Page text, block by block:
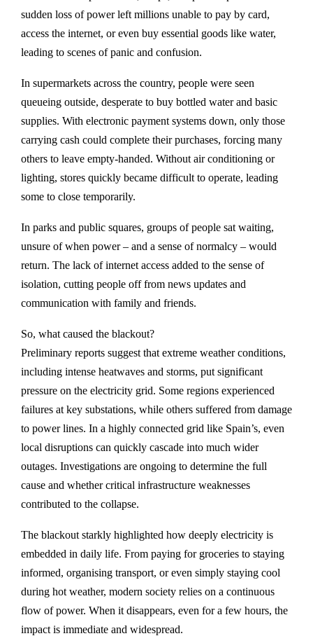
sudden loss of power left millions unable to pay by card,
access the internet, or even buy essential goods like water,
leading to scenes of panic and confusion.
In supermarkets across the country, people were seen
queueing outside, desperate to buy bottled water and basic
supplies. With electronic payment systems down, only those
carrying cash could complete their purchases, forcing many
others to leave empty-handed. Without air conditioning or
lighting, stores quickly became difficult to operate, leading
some to close temporarily.
In parks and public squares, groups of people sat waiting,
unsure of when power – and a sense of normalcy – would
return. The lack of internet access added to the sense of
isolation, cutting people off from news updates and
communication with family and friends.
So, what caused the blackout?
Preliminary reports suggest that extreme weather conditions,
including intense heatwaves and storms, put significant
pressure on the electricity grid. Some regions experienced
failures at key substations, while others suffered from damage
to power lines. In a highly connected grid like Spain’s, even
local disruptions can quickly cascade into much wider
outages. Investigations are ongoing to determine the full
cause and whether critical infrastructure weaknesses
contributed to the collapse.
The blackout starkly highlighted how deeply electricity is
embedded in daily life. From paying for groceries to staying
informed, organising transport, or even simply staying cool
during hot weather, modern society relies on a continuous
flow of power. When it disappears, even for a few hours, the
impact is immediate and widespread.